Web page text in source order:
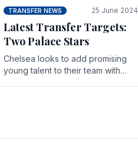
TRANSFER NEWS 25 June 2024
Latest Transfer Targets:
Two Palace Stars
Chelse­a looks to add promising
young talent to their team with